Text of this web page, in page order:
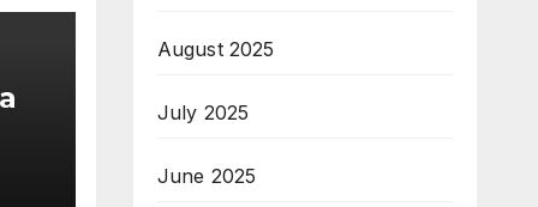
August 2025
July 2025
June 2025